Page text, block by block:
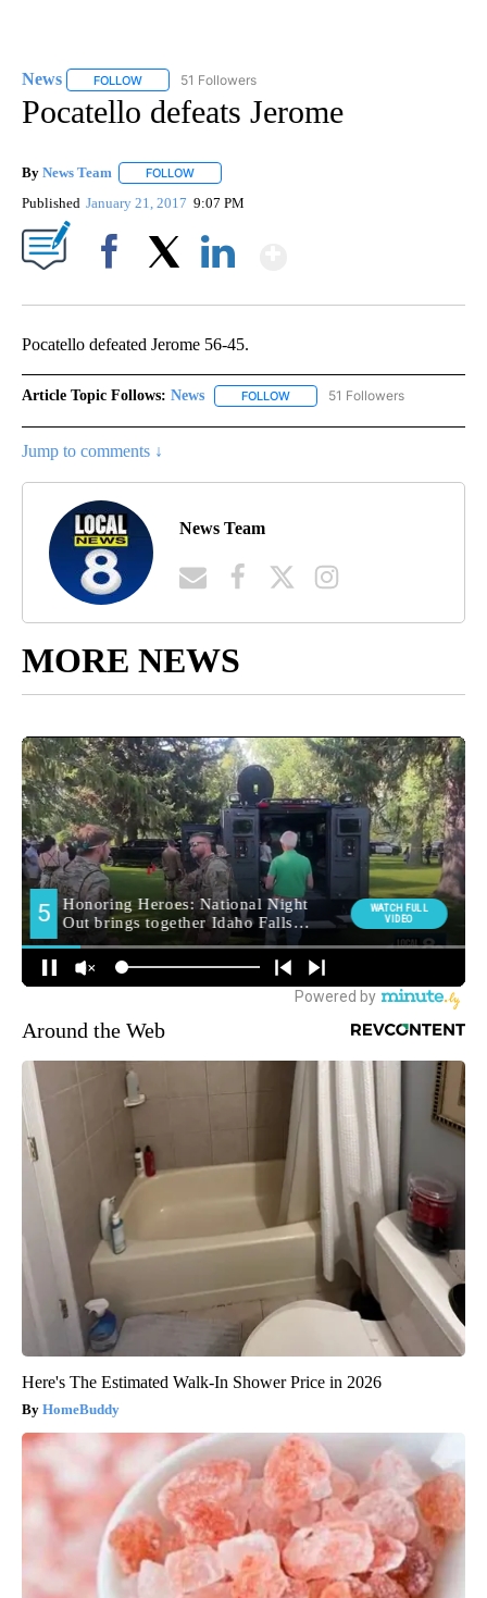
News FOLLOW FOLLOW "NEWS" TO RECEIVE NOTIFICATIONS ABOUT
51 Followers
Pocatello defeats Jerome
By News Team FOLLOW
Published January 21, 2017 9:07 PM
Pocatello defeated Jerome 56-45.
Article Topic Follows: News FOLLOW FOLLOW "NEWS" TO RECEIVE
51 Followers
Jump to comments ↓
News Team
MORE NEWS
Around the Web
Here's The Estimated Walk-In Shower Price in 2026
HomeBuddy